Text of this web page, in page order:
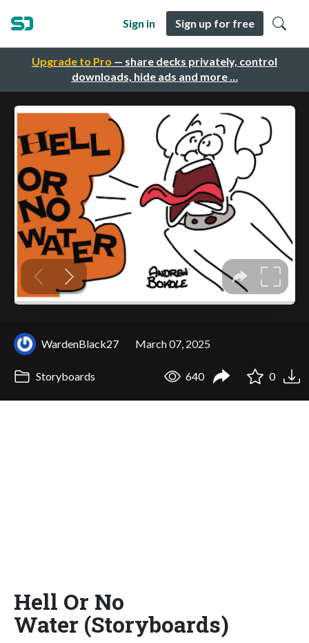
Upgrade to Pro — share decks privately, control
downloads, hide ads and more …
Sign in Sign up for free
WardenBlack27 March 07, 2025
Storyboards 640 0
Hell Or No
Water (Storyboards)